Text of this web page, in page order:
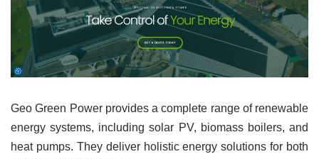
Geo Green Power provides a complete range of renewable
energy systems, including solar PV, biomass boilers, and
heat pumps. They deliver holistic energy solutions for both